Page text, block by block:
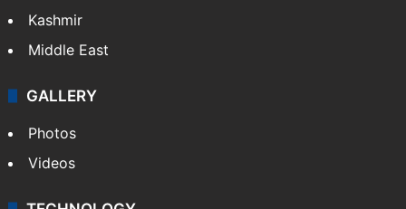
Kashmir
Middle East
GALLERY
Photos
Videos